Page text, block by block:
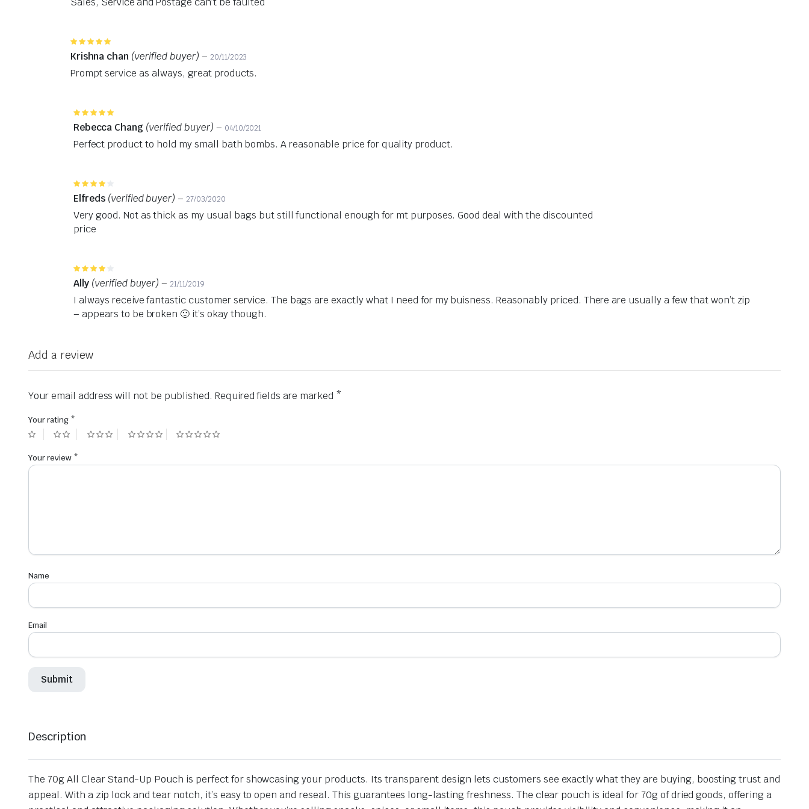
5out of 5
Krishna chan (verified buyer) – 20/11/2023
Prompt service as always, great products.
5out of 5
Rebecca Chang (verified buyer) – 04/10/2021
Perfect product to hold my small bath bombs. A reasonable price for quality product.
4out of 5
Elfreds (verified buyer) – 27/03/2020
Very good. Not as thick as my usual bags but still functional enough for mt purposes. Good deal with the discounted
price
4 out of 5
Ally (verified buyer) – 21/11/2019
I always receive fantastic customer service. The bags are exactly what I need for my buisness. Reasonably priced. There are usually a few that won’t zip
– appears to be broken 🙂 it’s okay though.
Add a review
Your email address will not be published. Required fields are marked *
Your rating *
Your review *
Name
Email
Description
The 70g All Clear Stand-Up Pouch is perfect for showcasing your products. Its transparent design lets customers see exactly what they are buying, boosting trust and
appeal. With a zip lock and tear notch, it’s easy to open and reseal. This guarantees long-lasting freshness. The clear pouch is ideal for 70g of dried goods, offering a